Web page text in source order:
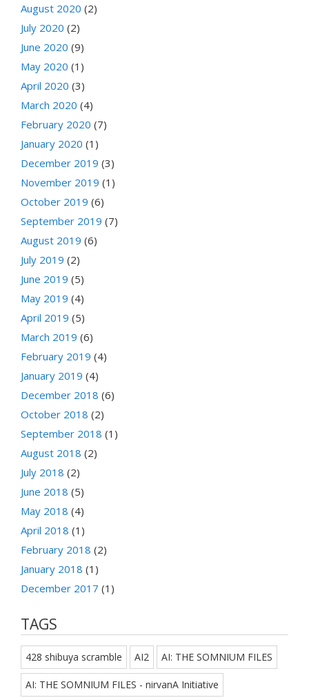
August 2020 (2)
July 2020 (2)
June 2020 (9)
May 2020 (1)
April 2020 (3)
March 2020 (4)
February 2020 (7)
January 2020 (1)
December 2019 (3)
November 2019 (1)
October 2019 (6)
September 2019 (7)
August 2019 (6)
July 2019 (2)
June 2019 (5)
May 2019 (4)
April 2019 (5)
March 2019 (6)
February 2019 (4)
January 2019 (4)
December 2018 (6)
October 2018 (2)
September 2018 (1)
August 2018 (2)
July 2018 (2)
June 2018 (5)
May 2018 (4)
April 2018 (1)
February 2018 (2)
January 2018 (1)
December 2017 (1)
TAGS
428 shibuya scramble AI2 AI: THE SOMNIUM FILES
AI: THE SOMNIUM FILES - nirvanA Initiative